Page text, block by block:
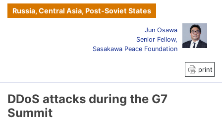
Russia, Central Asia, Post-Soviet States
Jun Osawa
Senior Fellow,
Sasakawa Peace Foundation
print
DDoS attacks during the G7
Summit